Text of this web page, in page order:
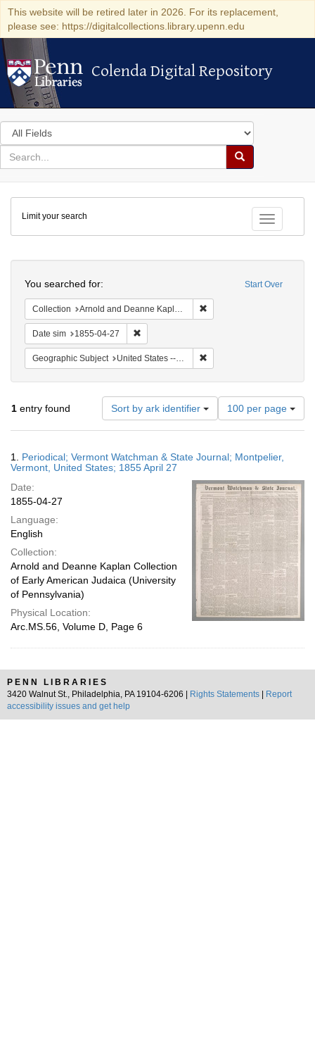
This website will be retired later in 2026. For its replacement,
please see: https://digitalcollections.library.upenn.edu
Colenda Digital Repository
Colenda Digital Repository
Search
in
for
search
Search
Colenda
Digital
Repository
Toggle
Limit your search
Start Over
You searched for:
Collection Arnold and Deanne Kaplan Collection of Early American Judaica (University of Pennsylvania)
Date sim 1855-04-27
Geographic Subject United States -- Vermont
1 entry found Sort by ark identifier
Number
of
results
display
page
100 per page
Results
1. Periodical; Vermont Watchman & State Journal; Montpelier,
Vermont, United States; 1855 April 27
Date:
1855-04-27
Language:
English
Collection:
Arnold and Deanne Kaplan Collection
of Early American Judaica (University
of Pennsylvania)
Physical Location:
Arc.MS.56, Volume D, Page 6
PENN LIBRARIES
3420 Walnut St., Philadelphia, PA 19104-6206 |
Rights Statements
Report
accessibility issues and get help